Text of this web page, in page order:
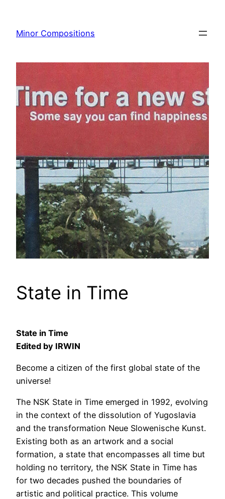
content
Minor Compositions
State in Time
State in Time
Edited by IRWIN
Become a citizen of the first global state of the
universe!
The NSK State in Time emerged in 1992, evolving
in the context of the dissolution of Yugoslavia
and the transformation Neue Slowenische Kunst.
Existing both as an artwork and a social
formation, a state that encompasses all time but
holding no territory, the NSK State in Time has
for two decades pushed the boundaries of
artistic and political practice. This volume